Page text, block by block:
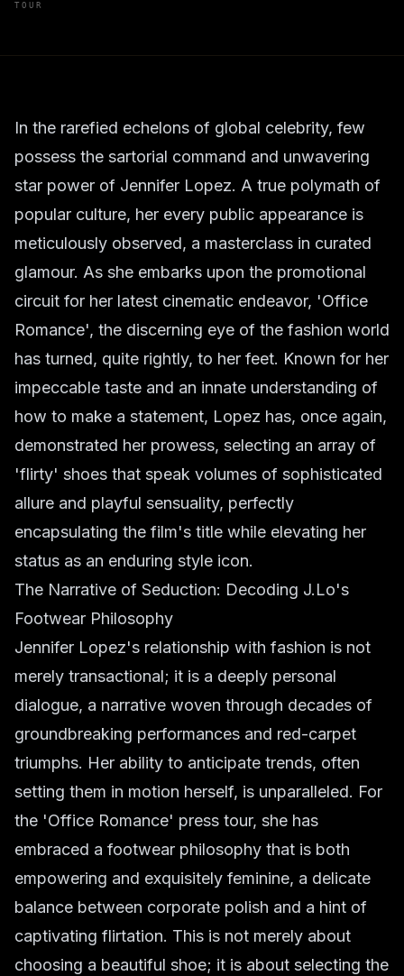
TOUR
In the rarefied echelons of global celebrity, few
possess the sartorial command and unwavering
star power of Jennifer Lopez. A true polymath of
popular culture, her every public appearance is
meticulously observed, a masterclass in curated
glamour. As she embarks upon the promotional
circuit for her latest cinematic endeavor, 'Office
Romance', the discerning eye of the fashion world
has turned, quite rightly, to her feet. Known for her
impeccable taste and an innate understanding of
how to make a statement, Lopez has, once again,
demonstrated her prowess, selecting an array of
'flirty' shoes that speak volumes of sophisticated
allure and playful sensuality, perfectly
encapsulating the film's title while elevating her
status as an enduring style icon.
The Narrative of Seduction: Decoding J.Lo's
Footwear Philosophy
Jennifer Lopez's relationship with fashion is not
merely transactional; it is a deeply personal
dialogue, a narrative woven through decades of
groundbreaking performances and red-carpet
triumphs. Her ability to anticipate trends, often
setting them in motion herself, is unparalleled. For
the 'Office Romance' press tour, she has
embraced a footwear philosophy that is both
empowering and exquisitely feminine, a delicate
balance between corporate polish and a hint of
captivating flirtation. This is not merely about
choosing a beautiful shoe; it is about selecting the